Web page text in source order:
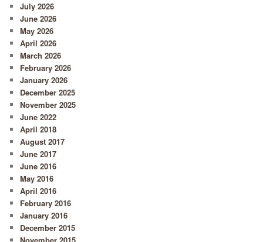
July 2026
June 2026
May 2026
April 2026
March 2026
February 2026
January 2026
December 2025
November 2025
June 2022
April 2018
August 2017
June 2017
June 2016
May 2016
April 2016
February 2016
January 2016
December 2015